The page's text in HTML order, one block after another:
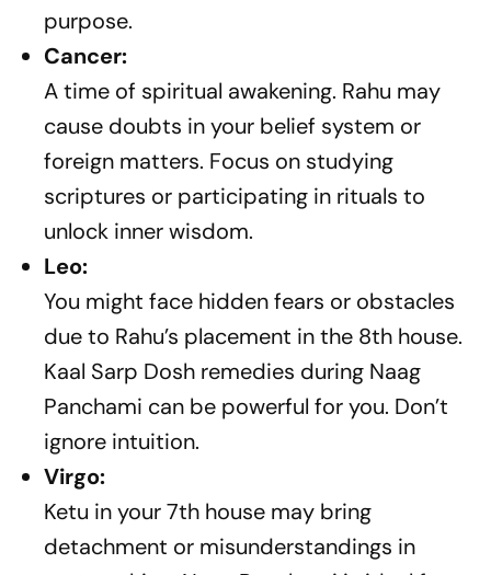
purpose.
Cancer:
A time of spiritual awakening. Rahu may
cause doubts in your belief system or
foreign matters. Focus on studying
scriptures or participating in rituals to
unlock inner wisdom.
Leo:
You might face hidden fears or obstacles
due to Rahu’s placement in the 8th house.
Kaal Sarp Dosh remedies during Naag
Panchami can be powerful for you. Don’t
ignore intuition.
Virgo:
Ketu in your 7th house may bring
detachment or misunderstandings in